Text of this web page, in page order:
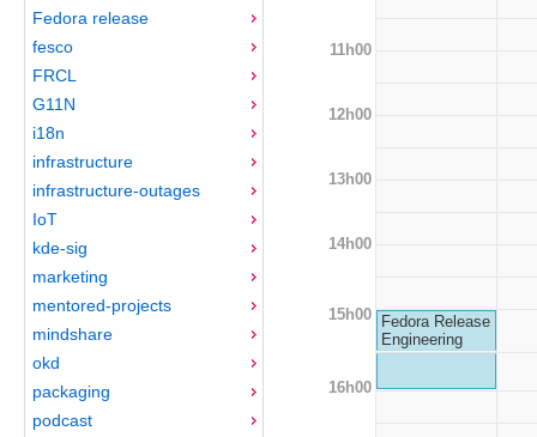
Fedora release
fesco
FRCL
G11N
i18n
infrastructure
infrastructure-outages
IoT
kde-sig
marketing
mentored-projects
mindshare
okd
packaging
podcast
11h00
12h00
13h00
14h00
15h00
Fedora Release
Engineering
16h00